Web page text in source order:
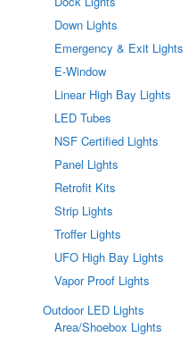
Down Lights
Emergency & Exit Lights
E-Window
Linear High Bay Lights
LED Tubes
NSF Certified Lights
Panel Lights
Retrofit Kits
Strip Lights
Troffer Lights
UFO High Bay Lights
Vapor Proof Lights
Outdoor LED Lights
Area/Shoebox Lights